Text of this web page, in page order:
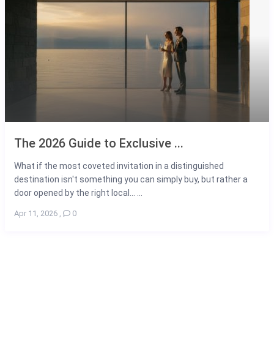
The 2026 Guide to Exclusive ...
What if the most coveted invitation in a distinguished
destination isn't something you can simply buy, but rather a
door opened by the right local... ...
Apr 11, 2026 , 0